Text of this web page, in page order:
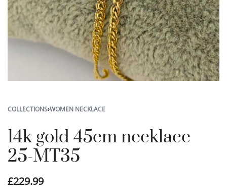
COLLECTIONS›WOMEN NECKLACE
14k gold 45cm necklace
25-MT35
£229.99